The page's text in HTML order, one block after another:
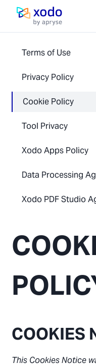
主頁
Terms of Use
Privacy Policy
Cookie Policy
Tool Privacy
Xodo Apps Policy
Data Processing
Xodo PDF Studio
COOKIES
This Cookies Notice